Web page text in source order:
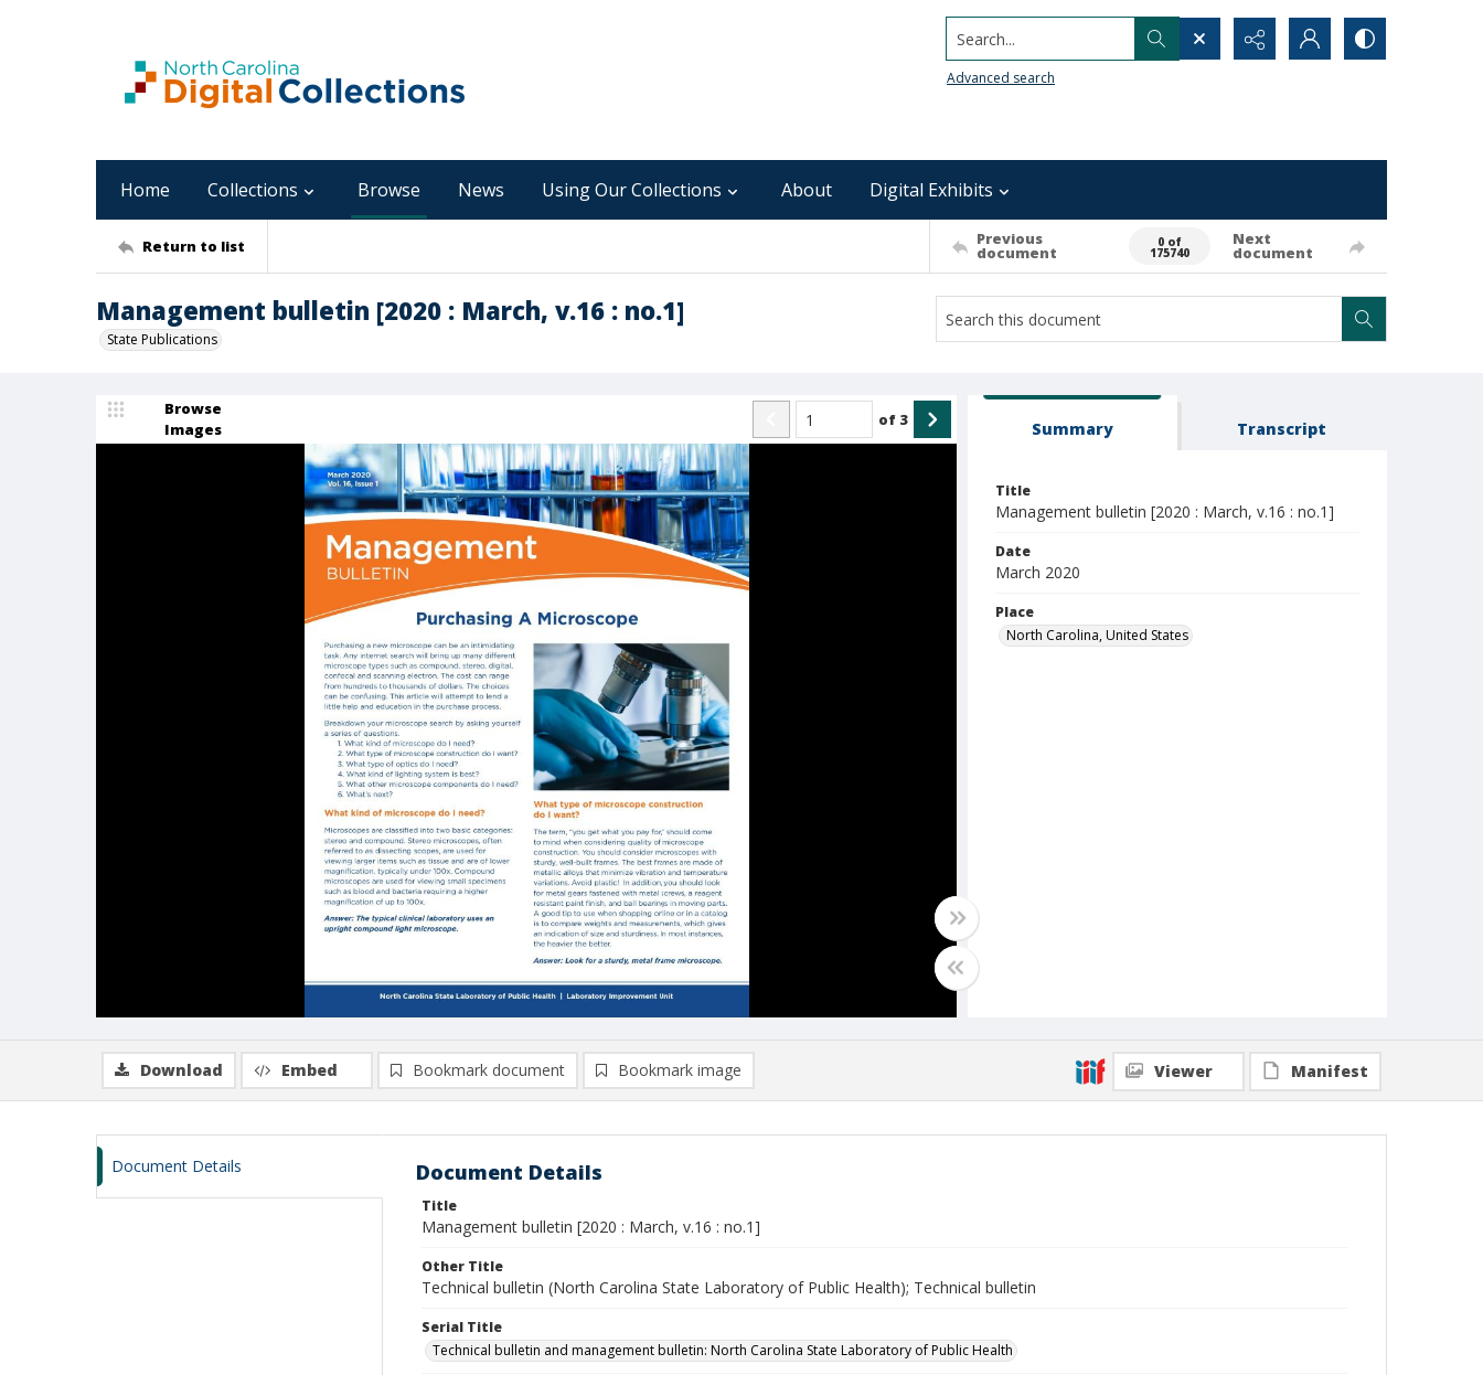
Search...
Advanced search
Home Collections Browse News Using Our Collections About Digital Exhibits
Return to list Previous
document
0 of
175740
Next
document
Management bulletin [2020 : March, v.16 : no.1]
State Publications
Browse
Images
of 3 Summary Transcript
Title
Management bulletin [2020 : March, v.16 : no.1]
Date
March 2020
Place
North Carolina, United States
Download Embed Bookmark document Bookmark image Viewer Manifest
Document Details Document Details
Title
Management bulletin [2020 : March, v.16 : no.1]
Other Title
Technical bulletin (North Carolina State Laboratory of Public Health); Technical bulletin
Serial Title
Technical bulletin and management bulletin: North Carolina State Laboratory of Public Health